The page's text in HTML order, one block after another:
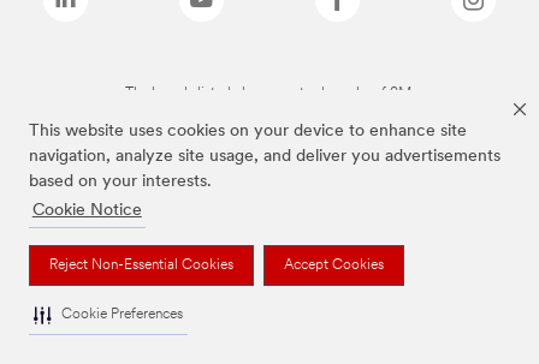
This website uses cookies on your device to enhance site
navigation, analyze site usage, and deliver you advertisements
based on your interests.
Cookie Notice
Reject Non-Essential Cookies Accept Cookies
Cookie Preferences
The brands listed above are trademarks of 3M.